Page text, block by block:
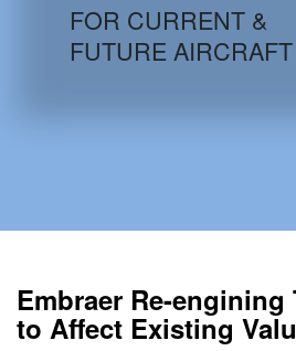
AIRCRAFT
FOR CURRENT &
FUTURE
Embraer Re-engining
to Affect Existing